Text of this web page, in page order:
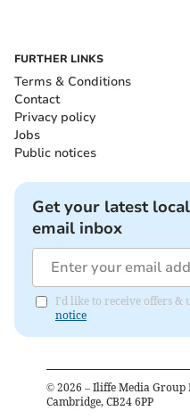
FURTHER LINKS
Terms & Conditions
Contact
Privacy policy
Jobs
Public notices
Get your latest
email inbox
I'd like to receive offers &
notice
© 2026 – Iliffe Media Group
Cambridge, CB24 6PP